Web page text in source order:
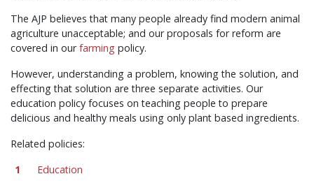
The AJP believes that many people already find modern animal
agriculture unacceptable; and our proposals for reform are
covered in our farming policy.
However, understanding a problem, knowing the solution, and
effecting that solution are three separate activities. Our
education policy focuses on teaching people to prepare
delicious and healthy meals using only plant based ingredients.
Related policies:
Education